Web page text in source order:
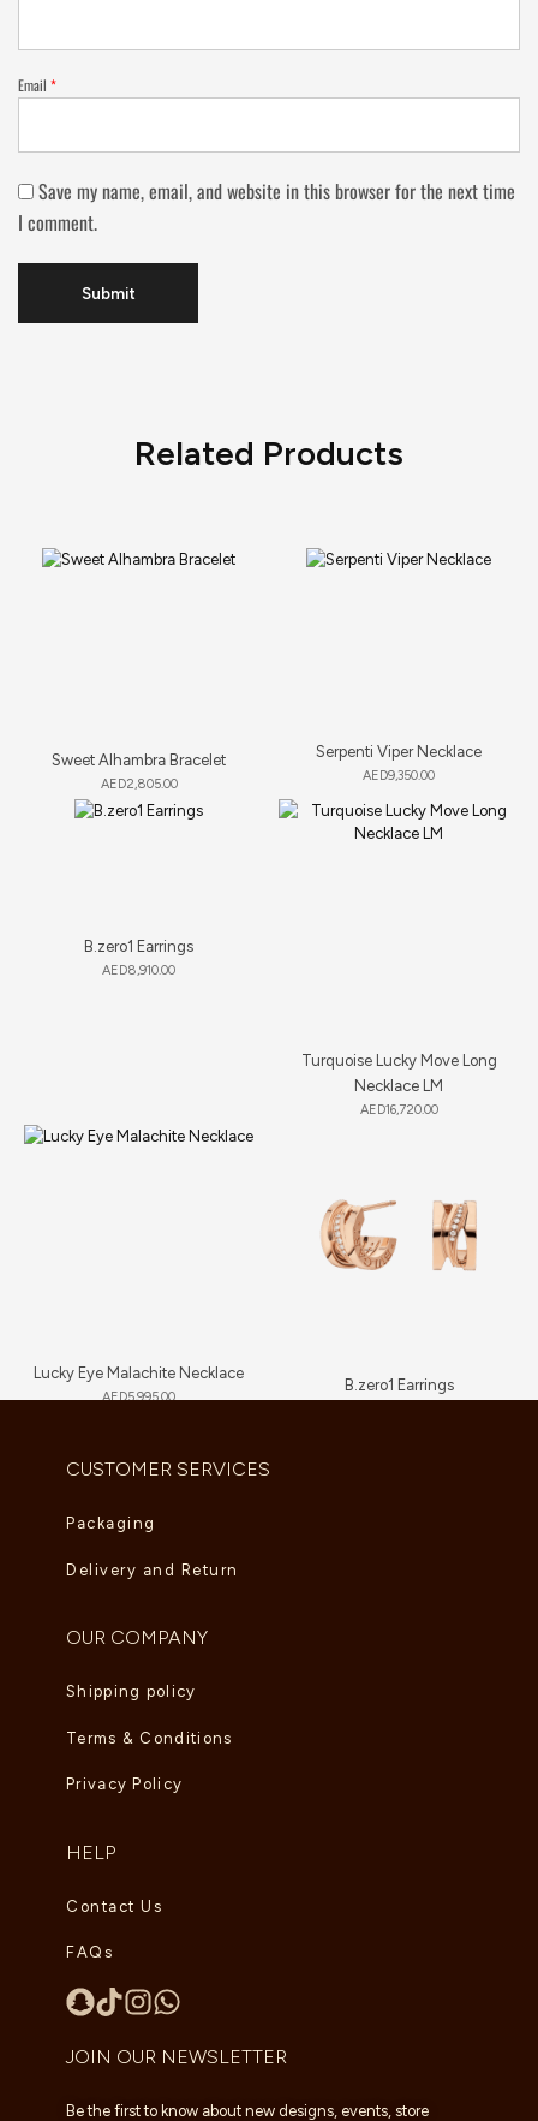
Email *
Save my name, email, and website in this browser for the next time
I comment.
Related Products
Sweet Alhambra Bracelet
AED2,805.00
Serpenti Viper Necklace
AED9,350.00
B.zero1 Earrings
AED8,910.00
Turquoise Lucky Move Long
Necklace LM
AED16,720.00
Lucky Eye Malachite Necklace
AED5,995.00
B.zero1 Earrings
CUSTOMER SERVICES
Packaging
Delivery and Return
OUR COMPANY
Shipping policy
Terms & Conditions
Privacy Policy
HELP
Contact Us
FAQs
JOIN OUR NEWSLETTER
Be the first to know about new designs, events, store